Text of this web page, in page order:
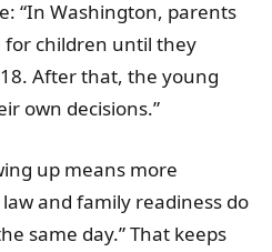
“In Washington, parents
for children until they
After that, the young
own decisions.”
up means more
and family readiness do
same day.” That keeps